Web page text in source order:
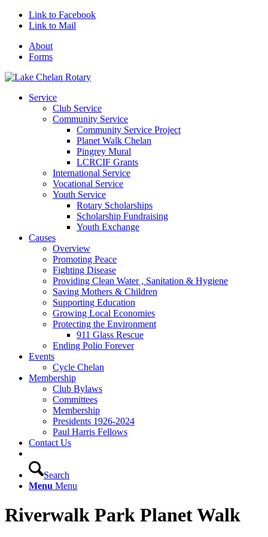
Link to Facebook
Link to Mail
About
Forms
Service
Club Service
Community Service
Community Service Project
Planet Walk Chelan
Pingrey Mural
LCRCIF Grants
International Service
Vocational Service
Youth Service
Rotary Scholarships
Scholarship Fundraising
Youth Exchange
Causes
Overview
Promoting Peace
Fighting Disease
Providing Clean Water , Sanitation & Hygiene
Saving Mothers & Children
Supporting Education
Growing Local Economies
Protecting the Environment
911 Glass Rescue
Ending Polio Forever
Events
Cycle Chelan
Membership
Club Bylaws
Committees
Membership
Presidents 1926-2024
Paul Harris Fellows
Contact Us
Search
Menu Menu
Riverwalk Park Planet Walk